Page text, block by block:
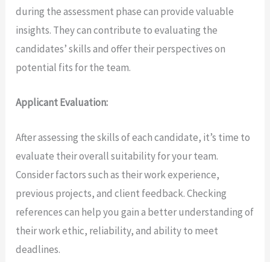
during the assessment phase can provide valuable
insights. They can contribute to evaluating the
candidates’ skills and offer their perspectives on
potential fits for the team.
Applicant Evaluation:
After assessing the skills of each candidate, it’s time to
evaluate their overall suitability for your team.
Consider factors such as their work experience,
previous projects, and client feedback. Checking
references can help you gain a better understanding of
their work ethic, reliability, and ability to meet
deadlines.